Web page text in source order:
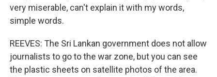
very miserable, can't explain it with my words,
simple words.
REEVES: The Sri Lankan government does not allow
journalists to go to the war zone, but you can see
the plastic sheets on satellite photos of the area.